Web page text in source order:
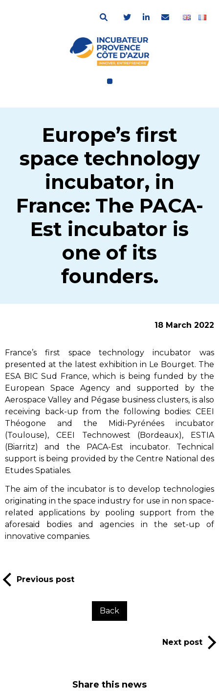
Europe’s first
space technology
incubator, in
France: The PACA-
Est incubator is
one of its
founders.
18 March 2022
France’s first space technology incubator was
presented at the latest exhibition in Le Bourget. The
ESA BIC Sud France, which is being funded by the
European Space Agency and supported by the
Aerospace Valley and Pégase business clusters, is also
receiving back-up from the following bodies: CEEI
Théogone and the Midi-Pyrénées incubator
(Toulouse), CEEI Technowest (Bordeaux), ESTIA
(Biarritz) and the PACA-Est incubator. Technical
support is being provided by the Centre National des
Etudes Spatiales.
The aim of the incubator is to develop technologies
originating in the space industry for use in non space-
related applications by pooling support from the
aforesaid bodies and agencies in the set-up of
innovative companies.
Previous post
Back
Next post
Share this news